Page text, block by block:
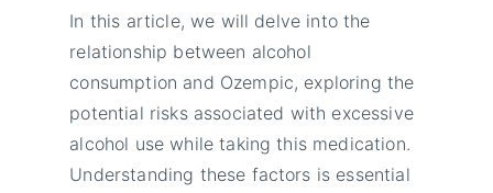
In this article, we will delve into the
relationship between alcohol
consumption and Ozempic, exploring the
potential risks associated with excessive
alcohol use while taking this medication.
Understanding these factors is essential